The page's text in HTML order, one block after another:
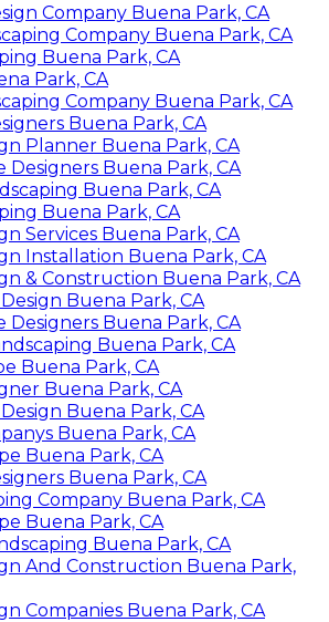
Company Buena Park, CA
Company Buena Park, CA
Buena Park, CA
Park, CA
Company Buena Park, CA
Buena Park, CA
Planner Buena Park, CA
Designers Buena Park, CA
Buena Park, CA
Buena Park, CA
Services Buena Park, CA
Installation Buena Park, CA
& Construction Buena Park, CA
Buena Park, CA
Designers Buena Park, CA
Buena Park, CA
Buena Park, CA
Buena Park, CA
Buena Park, CA
Buena Park, CA
Buena Park, CA
Buena Park, CA
Company Buena Park, CA
Buena Park, CA
Buena Park, CA
And Construction Buena Park,
Companies Buena Park, CA